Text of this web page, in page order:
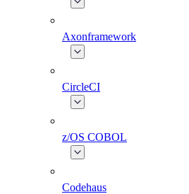
Axonframework
CircleCI
z/OS COBOL
Codehaus